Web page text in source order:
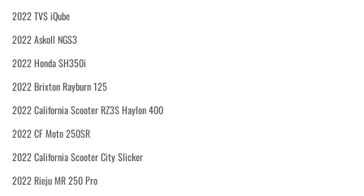
2022 TVS iQube
2022 Askoll NGS3
2022 Honda SH350i
2022 Brixton Rayburn 125
2022 California Scooter RZ3S Haylon 400
2022 CF Moto 250SR
2022 California Scooter City Slicker
2022 Rieju MR 250 Pro